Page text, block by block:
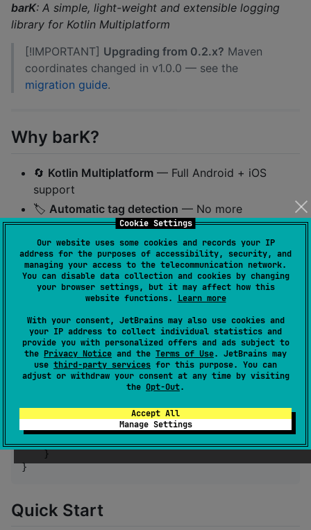
Cookie Settings
Our website uses some cookies and records your IP
address for the purposes of accessibility, security, and
managing your access to the telecommunication network.
You can disable data collection and cookies by changing
your browser settings, but it may affect how this
website functions. Learn more
With your consent, JetBrains may also use cookies and
your IP address to collect individual statistics and
provide you with personalized offers and ads subject to
the Privacy Notice and the Terms of Use. JetBrains may
use third-party services for this purpose. You can
adjust or withdraw your consent at any time by visiting
the Opt-Out.
Accept All
Manage Settings
barK: A simple, light-weight and extensible logging
library for Kotlin Multiplatform
[!IMPORTANT] Upgrading from 0.2.x? Maven
coordinates changed in v1.0.0 — see the
migration guide.
Why barK?
🔄 Kotlin Multiplatform — Full Android + iOS
support
🏷️ Automatic tag detection — No more
manual TAG constants
🎯Trainer system— Flexible, extensible output
destinations
🧪 Smart test detection— Different output for
tests vs. production
Installation
// build.gradle.kts
        commonMain.dependencies {
            implementation(
"
    }
}
Quick Start